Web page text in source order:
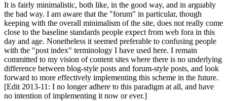
It is fairly minimalistic, both like, in the good way, and in arguably
the bad way. I am aware that the "forum" in particular, though
keeping with the overall minimalism of the site, does not really come
close to the baseline standards people expect from web fora in this
day and age. Nonetheless it seemed preferable to confusing people
with the "post index" terminology I have used here. I remain
committed to my vision of content sites where there is no underlying
difference between blog-style posts and forum-style posts, and look
forward to more effectively implementing this scheme in the future.
[Edit 2013-11: I no longer adhere to this paradigm at all, and have
no intention of implementing it now or ever.]